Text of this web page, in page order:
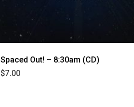
Spaced Out! – 8:30am (CD)
$7.00